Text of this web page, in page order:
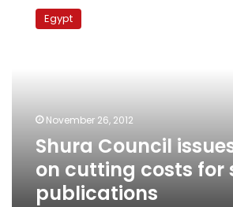
Council
issues
state
publications
Egypt
November 26, 2012
Shura Council
on cutting costs for
publications